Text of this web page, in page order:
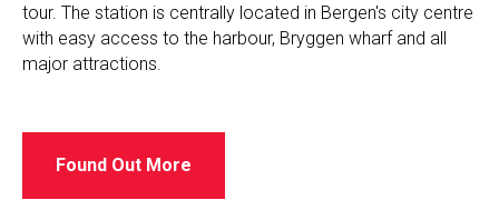
tour. The station is centrally located in Bergen's city centre
with easy access to the harbour, Bryggen wharf and all
major attractions.
Found Out More